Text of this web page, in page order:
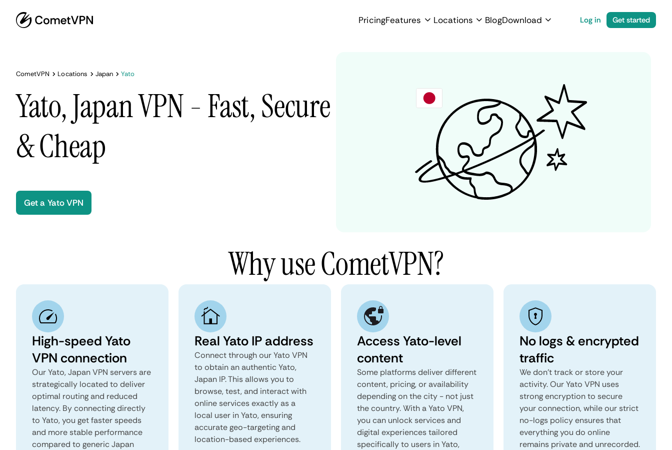
PricingFeatures Locations BlogDownload Log in Get started
CometVPN Locations Japan Yato
Yato, Japan VPN - Fast, Secure
& Cheap
Get a Yato VPN
Why use CometVPN?
High-speed Yato
VPN connection
Our Yato, Japan VPN servers are
strategically located to deliver
optimal routing and reduced
latency. By connecting directly
to Yato, you get faster speeds
and more stable performance
compared to generic Japan
Real Yato IP address
Connect through our Yato VPN
to obtain an authentic Yato,
Japan IP. This allows you to
browse, test, and interact with
online services exactly as a
local user in Yato, ensuring
accurate geo-targeting and
location-based experiences.
Access Yato-level
content
Some platforms deliver different
content, pricing, or availability
depending on the city - not just
the country. With a Yato VPN,
you can unlock services and
digital experiences tailored
specifically to users in Yato,
No logs & encrypted
traffic
We don't track or store your
activity. Our Yato VPN uses
strong encryption to secure
your connection, while our strict
no-logs policy ensures that
everything you do online
remains private and unrecorded.